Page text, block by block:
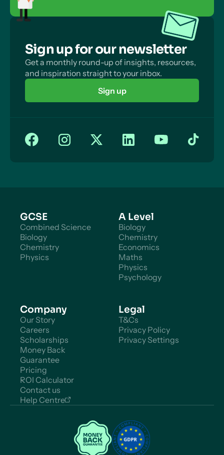
Sign up for our newsletter
Get a monthly round-up of insights, resources,
and inspiration straight to your inbox.
Sign up
GCSE
Combined Science
Biology
Chemistry
Physics
A Level
Biology
Chemistry
Economics
Maths
Physics
Psychology
Company
Our Story
Careers
Scholarships
Money Back
Guarantee
Pricing
ROI Calculator
Contact us
Help Centre
Legal
T&Cs
Privacy Policy
Privacy Settings